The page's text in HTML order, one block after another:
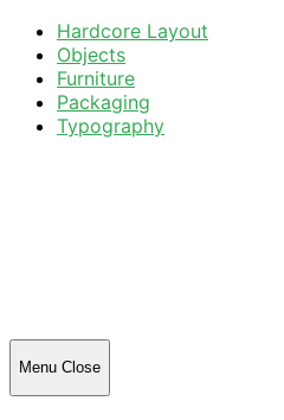
Hardcore Layout
Objects
Furniture
Packaging
Typography
Menu Close